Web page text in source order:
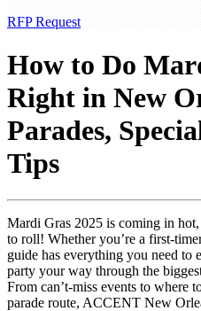
RFP Request
How to Do
Right in New
Parades,
Tips
Mardi Gras 2025 is coming in
to roll! Whether you’re a first-
guide has everything you need to
party your way through the
From can’t-miss events to where
parade route, ACCENT New